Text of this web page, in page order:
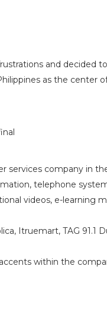
and decided
as the center
services company in
telephone
videos, e-learning
Itruemart, TAG 91.1
within the